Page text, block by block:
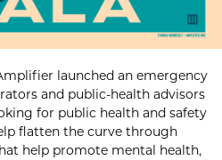
launched an emergency
and public-health advisors
for public health and safety
flatten the curve through
help promote mental health,